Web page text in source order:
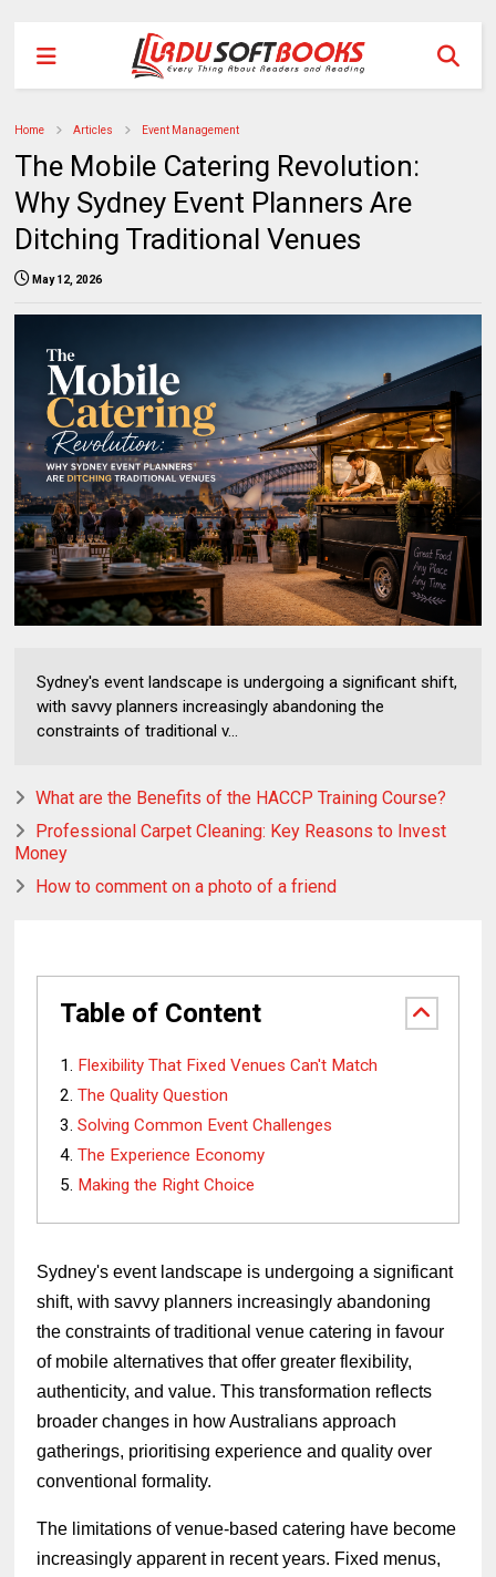
Home Articles Event Management
The Mobile Catering Revolution:
Why Sydney Event Planners Are
Ditching Traditional Venues
May 12, 2026
Sydney's event landscape is undergoing a significant shift,
with savvy planners increasingly abandoning the
constraints of traditional v...
What are the Benefits of the HACCP Training Course?
Professional Carpet Cleaning: Key Reasons to Invest
Money
How to comment on a photo of a friend
Table of Content
Flexibility That Fixed Venues Can't Match
The Quality Question
Solving Common Event Challenges
The Experience Economy
Making the Right Choice
Sydney's event landscape is undergoing a significant
shift, with savvy planners increasingly abandoning
the constraints of traditional venue catering in favour
of mobile alternatives that offer greater flexibility,
authenticity, and value. This transformation reflects
broader changes in how Australians approach
gatherings, prioritising experience and quality over
conventional formality.
The limitations of venue-based catering have become
increasingly apparent in recent years. Fixed menus,